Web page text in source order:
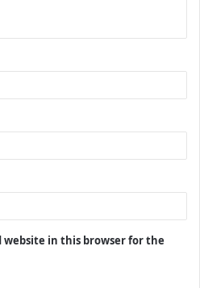
website in this browser for the